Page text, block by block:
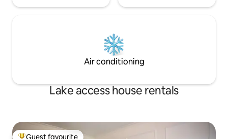
Air conditioning
Lake access house rentals
Guest favourite